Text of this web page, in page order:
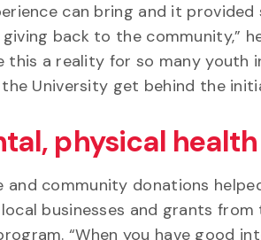
can bring and it
back to the community,”
this a reality for so many
University get behind the
physical
and community donations
businesses and grants
“When you have good